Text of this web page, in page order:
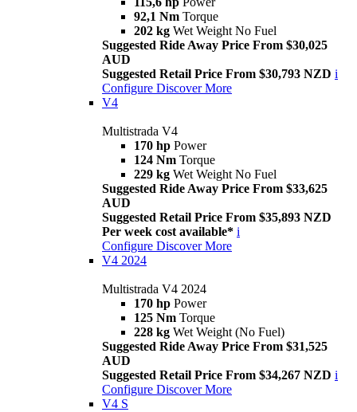
92,1 Nm Torque
202 kg Wet Weight No Fuel
Suggested Ride Away Price From $30,025
AUD
Suggested Retail Price From $30,793 NZD i
Configure Discover More
V4
Multistrada V4
170 hp Power
124 Nm Torque
229 kg Wet Weight No Fuel
Suggested Ride Away Price From $33,625
AUD
Suggested Retail Price From $35,893 NZD
Per week cost available* i
Configure Discover More
V4 2024
Multistrada V4 2024
170 hp Power
125 Nm Torque
228 kg Wet Weight (No Fuel)
Suggested Ride Away Price From $31,525
AUD
Suggested Retail Price From $34,267 NZD i
Configure Discover More
V4 S